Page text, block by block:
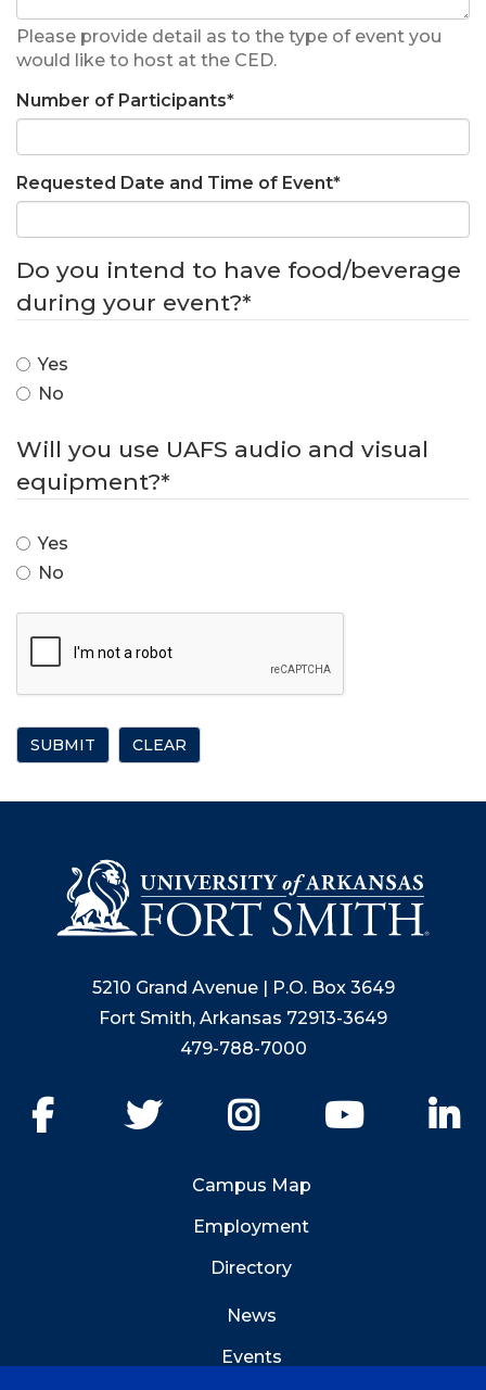
Please provide detail as to the type of event you
would like to host at the CED.
Number of Participants*
Requested Date and Time of Event*
Do you intend to have food/beverage
during your event?*
Yes
No
Will you use UAFS audio and visual
equipment?*
Yes
No
SUBMIT CLEAR
5210 Grand Avenue | P.O. Box 3649
Fort Smith, Arkansas 72913-3649
479-788-7000
Facebook Twitter Instagram YouTube
Campus Map
Employment
Directory
News
Events